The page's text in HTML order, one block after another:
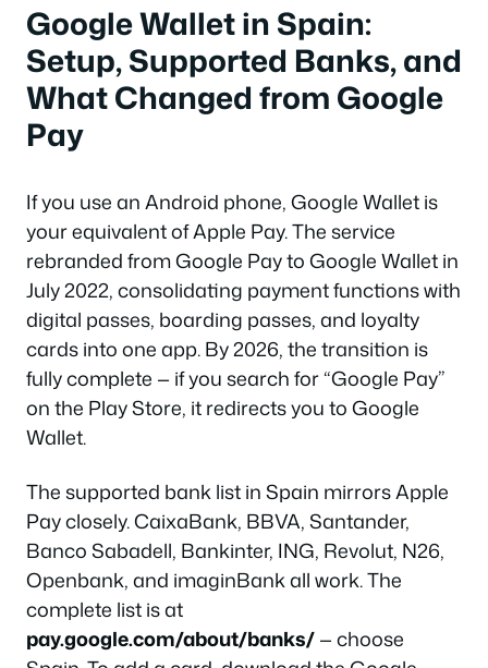
Google Wallet in Spain:
Setup, Supported Banks, and
What Changed from Google
Pay
If you use an Android phone, Google Wallet is
your equivalent of Apple Pay. The service
rebranded from Google Pay to Google Wallet in
July 2022, consolidating payment functions with
digital passes, boarding passes, and loyalty
cards into one app. By 2026, the transition is
fully complete — if you search for “Google Pay”
on the Play Store, it redirects you to Google
Wallet.
The supported bank list in Spain mirrors Apple
Pay closely. CaixaBank, BBVA, Santander,
Banco Sabadell, Bankinter, ING, Revolut, N26,
Openbank, and imaginBank all work. The
complete list is at
pay.google.com/about/banks/— choose